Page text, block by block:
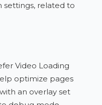
settings, related to
Video Loading
optimize pages
an overlay set